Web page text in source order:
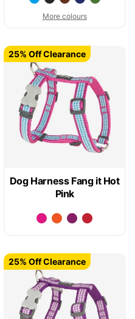
More colours
Dog Harness Fang it Hot
Pink
25% Off Clearance
25% Off Clearance